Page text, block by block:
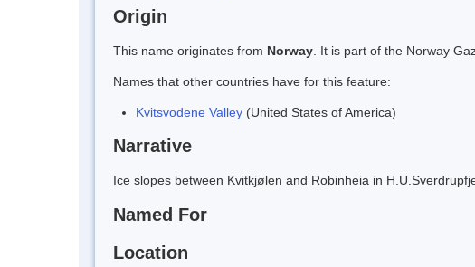
Origin
This name originates from Norway . It is part of the Norway
Names that other countries have for this feature:
Kvitsvodene Valley (United States of America)
Narrative
Ice slopes between Kvitkjølen and Robinheia in
Named For
Location